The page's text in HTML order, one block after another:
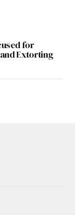
for
Extorting